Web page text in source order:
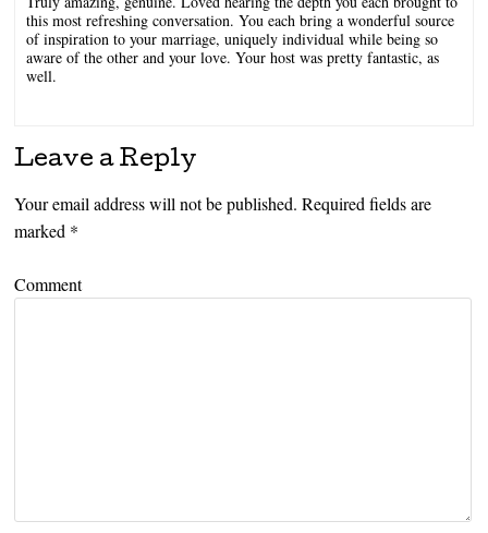
this most refreshing conversation. You each bring a wonderful source
of inspiration to your marriage, uniquely individual while being so
aware of the other and your love. Your host was pretty fantastic, as
well.
Leave a Reply
Your email address will not be published. Required fields are
marked *
Comment